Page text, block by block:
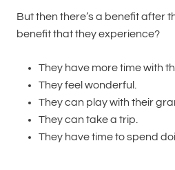
But then there’s a benefit after
benefit that they experience?
They have more time with
They feel wonderful.
They can play with their
They can take a trip.
They have time to spend